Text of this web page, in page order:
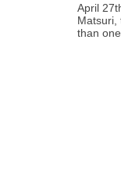
April
Matsuri,
than